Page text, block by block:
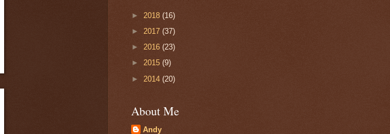
► 2018 (16)
► 2017 (37)
► 2016 (23)
► 2015 (9)
► 2014 (20)
About Me
Andy